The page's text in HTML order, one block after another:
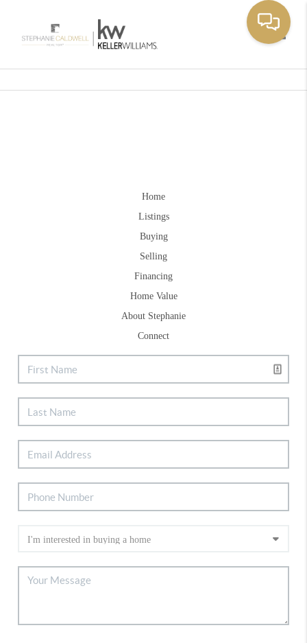
Home
Listings
Buying
Selling
Financing
Home Value
About Stephanie
Connect